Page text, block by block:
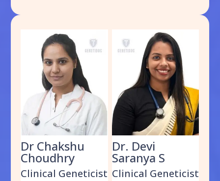
Dr Chakshu
Choudhry
Clinical Geneticist
Dr. Devi
Saranya S
Clinical Geneticist